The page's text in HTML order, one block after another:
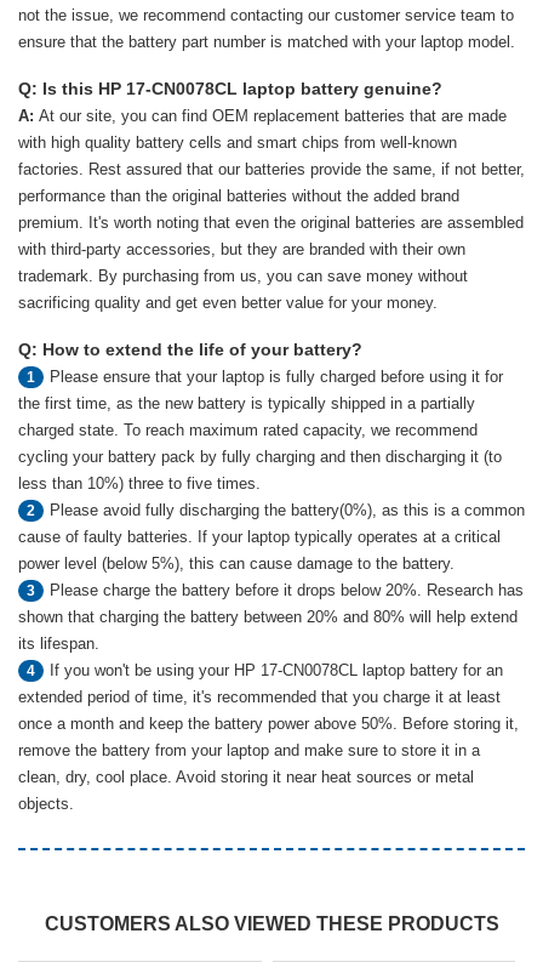
not the issue, we recommend contacting our customer service team to
ensure that the battery part number is matched with your laptop model.
Q: Is this HP 17-CN0078CL laptop battery genuine?
A: At our site, you can find OEM replacement batteries that are made
with high quality battery cells and smart chips from well-known
factories. Rest assured that our batteries provide the same, if not better,
performance than the original batteries without the added brand
premium. It's worth noting that even the original batteries are assembled
with third-party accessories, but they are branded with their own
trademark. By purchasing from us, you can save money without
sacrificing quality and get even better value for your money.
Q: How to extend the life of your battery?
1
Please ensure that your laptop is fully charged before using it for
the first time, as the new battery is typically shipped in a partially
charged state. To reach maximum rated capacity, we recommend
cycling your battery pack by fully charging and then discharging it (to
less than 10%) three to five times.
2
Please avoid fully discharging the battery(0%), as this is a common
cause of faulty batteries. If your laptop typically operates at a critical
power level (below 5%), this can cause damage to the battery.
3
Please charge the battery before it drops below 20%. Research has
shown that charging the battery between 20% and 80% will help extend
its lifespan.
4
If you won't be using your HP 17-CN0078CL laptop battery for an
extended period of time, it's recommended that you charge it at least
once a month and keep the battery power above 50%. Before storing it,
remove the battery from your laptop and make sure to store it in a
clean, dry, cool place. Avoid storing it near heat sources or metal
objects.
CUSTOMERS ALSO VIEWED THESE PRODUCTS